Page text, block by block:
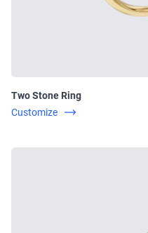
Two Stone Ring
Customize